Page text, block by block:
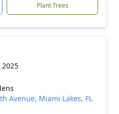
Plant Trees
2025
Avenue, Miami Lakes, FL